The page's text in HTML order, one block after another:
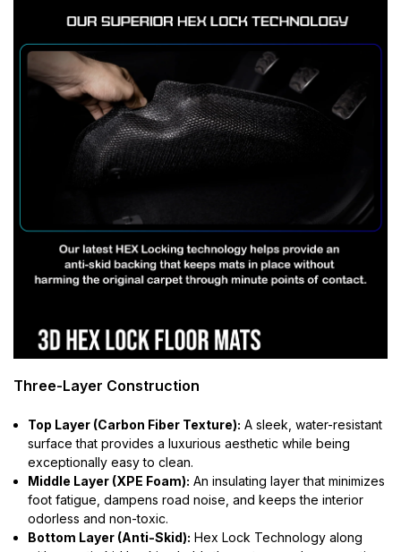
Three-Layer Construction
Top Layer (Carbon Fiber Texture): A sleek, water-resistant
surface that provides a luxurious aesthetic while being
exceptionally easy to clean.
Middle Layer (XPE Foam): An insulating layer that minimizes
foot fatigue, dampens road noise, and keeps the interior
odorless and non-toxic.
Bottom Layer (Anti-Skid): Hex Lock Technology along